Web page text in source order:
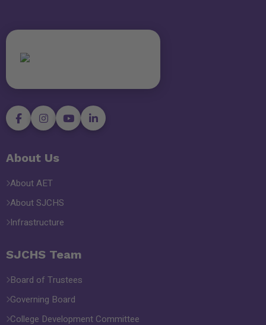
About Us
About AET
About SJCHS
Infrastructure
SJCHS Team
Board of Trustees
Governing Board
College Development Committee